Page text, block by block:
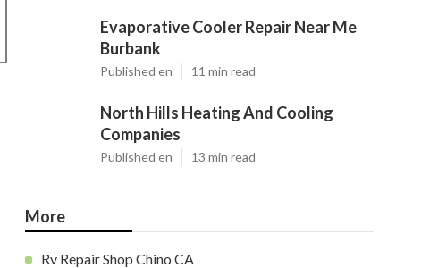
Evaporative Cooler Repair Near Me
Burbank
Published en 11 min read
North Hills Heating And Cooling
Companies
Published en 13 min read
More
Rv Repair Shop Chino CA